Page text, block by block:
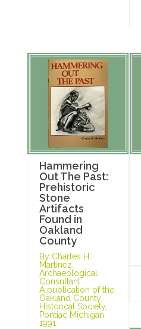
Hammering
Out The Past:
Prehistoric
Stone
Artifacts
Found in
Oakland
County
By Charles H.
Martinez,
Archaeological
Consultant.
A publication of the
Oakland County
Historical Society,
Pontiac Michigan,
1991.